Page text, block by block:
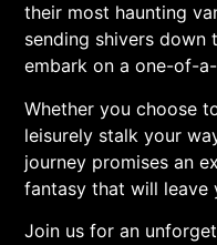
their most haunting
sending shivers
embark on a one-of-
Whether you choose
leisurely stalk your
journey promises an
fantasy that will leave
Join us for an